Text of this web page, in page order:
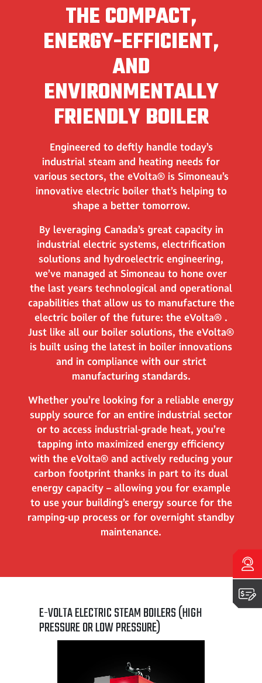
THE COMPACT,
ENERGY-EFFICIENT,
AND
ENVIRONMENTALLY
FRIENDLY BOILER
Engineered to deftly handle today’s
industrial steam and heating needs for
various sectors, the eVolta® is Simoneau’s
innovative electric boiler that’s helping to
shape a better tomorrow.
By leveraging Canada’s great capacity in
industrial electric systems, electrification
solutions and hydroelectric engineering,
we’ve managed at Simoneau to hone over
the last years technological and operational
capabilities that allow us to manufacture the
electric boiler of the future: the eVolta® .
Just like all our boiler solutions, the eVolta®
is built using the latest in boiler innovations
and in compliance with our strict
manufacturing standards.
Whether you’re looking for a reliable energy
supply source for an entire industrial sector
or to access industrial-grade heat, you’re
tapping into maximized energy efficiency
with the eVolta® and actively reducing your
carbon footprint thanks in part to its dual
energy capacity – allowing you for example
to use your building’s energy source for the
ramping-up process or for overnight standby
maintenance.
E-VOLTA ELECTRIC STEAM BOILERS (HIGH
PRESSURE OR LOW PRESSURE)